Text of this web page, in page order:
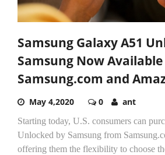
Samsung Galaxy A51
Samsung Now
Samsung.com and
May 4,2020 0 ant
Starting today, U.S. consumers can
Unlocked by Samsung from
offering them the flexibility to choose